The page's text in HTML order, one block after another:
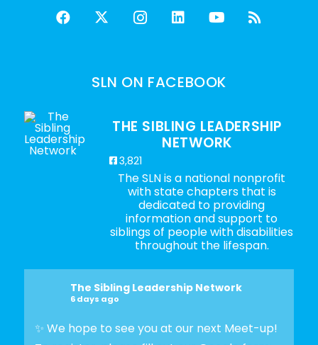
SLN ON FACEBOOK
THE SIBLING LEADERSHIP
NETWORK
3,821
The SLN is a national nonprofit
with state chapters that is
dedicated to providing
information and support to
siblings of people with disabilities
throughout the lifespan.
The Sibling Leadership Network
6 days ago
✨ We hope to see you at our next Meet-up!